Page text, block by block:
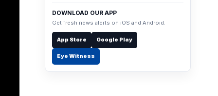
DOWNLOAD OUR APP
Get fresh news alerts on iOS and Android.
App Store Google Play
Eye Witness